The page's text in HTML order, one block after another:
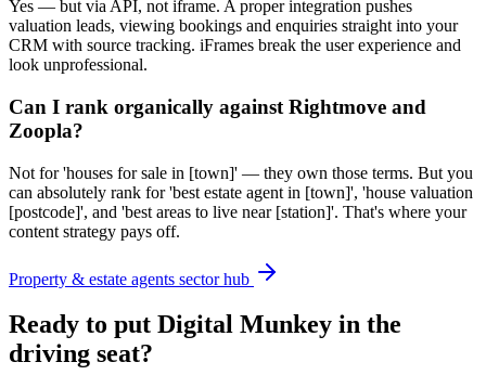
Yes — but via API, not iframe. A proper integration pushes
valuation leads, viewing bookings and enquiries straight into your
CRM with source tracking. iFrames break the user experience and
look unprofessional.
Can I rank organically against Rightmove and
Zoopla?
Not for 'houses for sale in [town]' — they own those terms. But you
can absolutely rank for 'best estate agent in [town]', 'house valuation
[postcode]', and 'best areas to live near [station]'. That's where your
content strategy pays off.
Property & estate agents sector hub
Ready to put Digital Munkey in the
driving seat?